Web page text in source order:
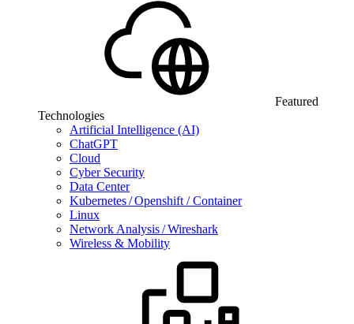
Featured
Technologies
Artificial Intelligence (AI)
ChatGPT
Cloud
Cyber Security
Data Center
Kubernetes / Openshift / Container
Linux
Network Analysis / Wireshark
Wireless & Mobility